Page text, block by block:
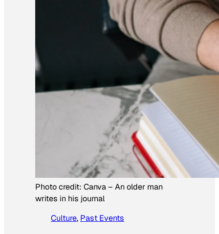
Photo credit: Canva– An older man
writes in his journal
Culture, Past Events